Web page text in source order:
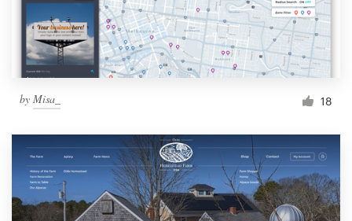
by Misa_ 18